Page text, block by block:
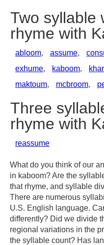
Two syllable
rhyme with
abloom, assume,
exhume, kaboom,
maktoum, mcbroom,
Three
rhyme with
reassume
What do you think of our
in kaboom? Are the
that rhyme, and syllable
There are numerous
U.S. English language.
differently? Did we divide
regional variations in the
the syllable count? Has